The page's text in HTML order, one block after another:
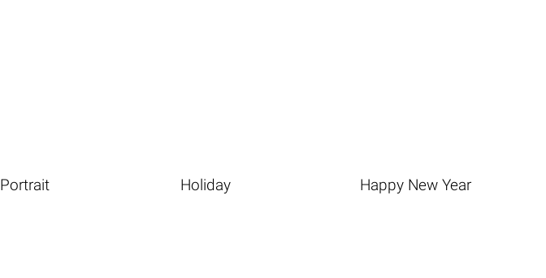
Portrait Holiday Happy New Year